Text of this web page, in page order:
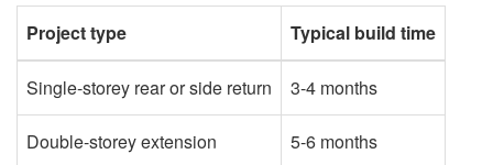
Project type Typical build time
Single-storey rear or side return 3-4 months
Double-storey extension 5-6 months